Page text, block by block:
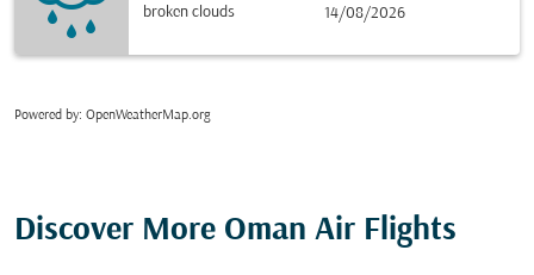
broken clouds
14/08/2026
Powered by: OpenWeatherMap.org
Discover More Oman Air Flights